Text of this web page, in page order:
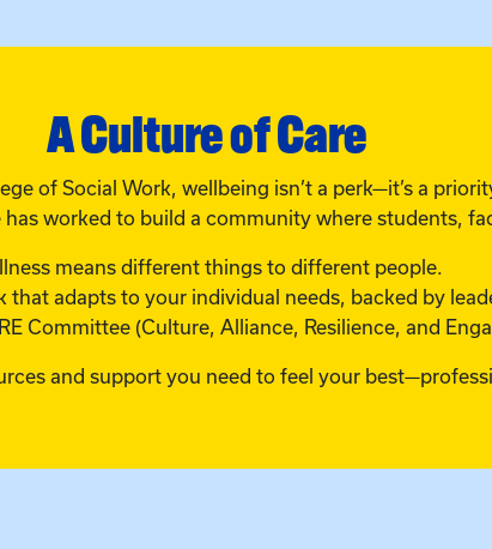
A Culture of Care
of Social Work, wellbeing isn’t a perk—it’s a
worked to build a community where students,
means different things to different people.
that adapts to your individual needs, backed by
Committee (Culture, Alliance, Resilience, and
and support you need to feel your